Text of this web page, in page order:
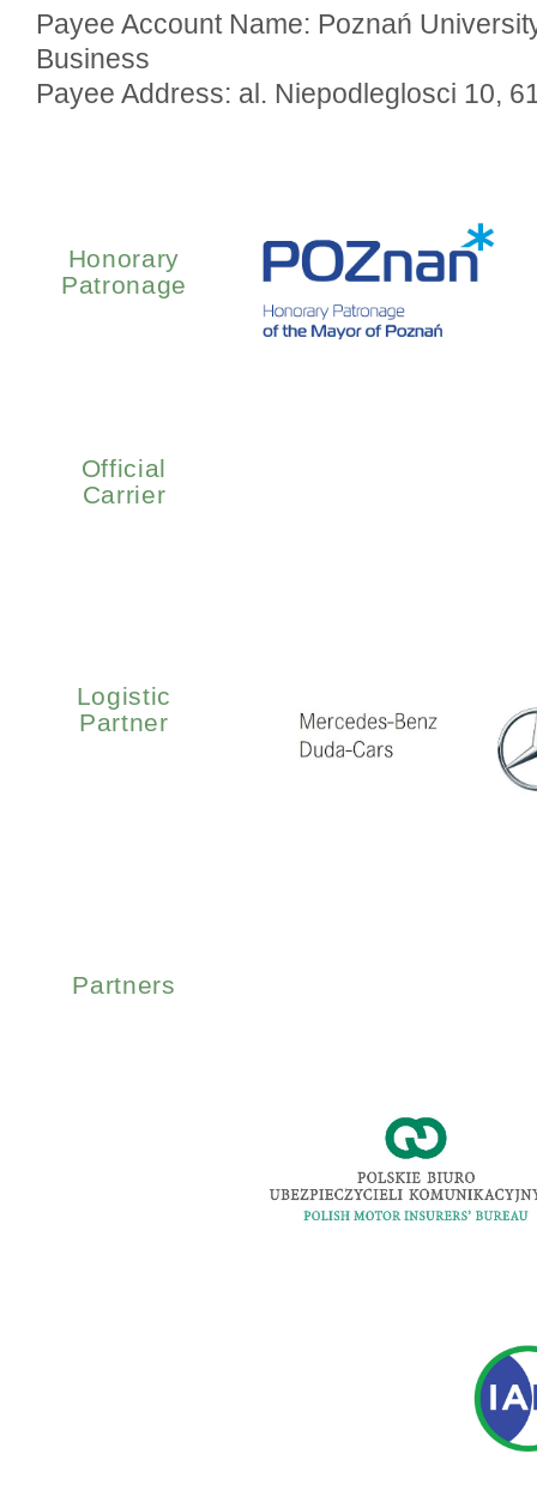
Payee Account Name: Poznań
Business
Payee Address: al. Niepodleglosci 10,
Honorary
Patronage
Official
Carrier
Logistic
Partner
Partners